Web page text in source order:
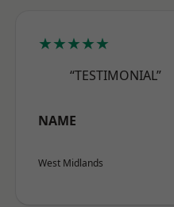
★★★★★
“TESTIMONIAL”
NAME
West Midlands